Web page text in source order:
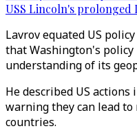
USS Lincoln's
Lavrov equated US
that Washington's
understanding of its
He described US actions
warning they can lead
countries.